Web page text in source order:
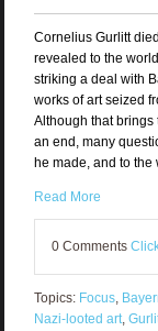
Cornelius Gurlitt
revealed to the
striking a deal with
works of art seized
Although that
an end, many
he made, and to the
Read More
0 Comments
Topics: Focus,
Nazi-looted art,